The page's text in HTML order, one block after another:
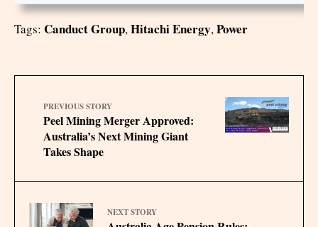
Tags: Canduct Group,Hitachi Energy,Power
PREVIOUS STORY
Peel Mining Merger Approved:
Australia’s Next Mining Giant
Takes Shape
NEXT STORY